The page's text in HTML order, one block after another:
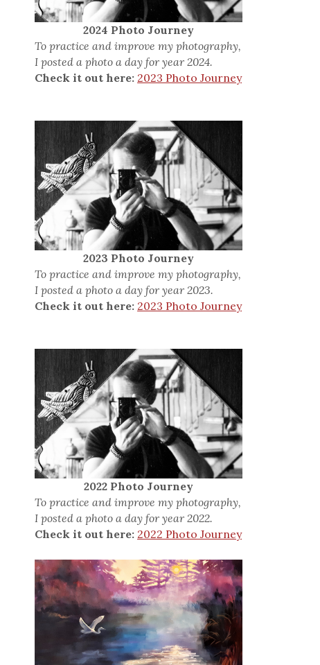
2024 Photo Journey
To practice and improve my photography,
I posted a photo a day for year 2024.
Check it out here: 2023 Photo Journey
2023 Photo Journey
To practice and improve my photography,
I posted a photo a day for year 2023.
Check it out here: 2023 Photo Journey
2022 Photo Journey
To practice and improve my photography,
I posted a photo a day for year 2022.
Check it out here: 2022 Photo Journey